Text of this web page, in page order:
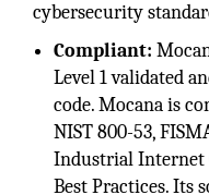
cybersecurity
Compliant:
Level 1 validated
code. Mocana is
NIST 800-53,
Industrial Internet
Best Practices. Its